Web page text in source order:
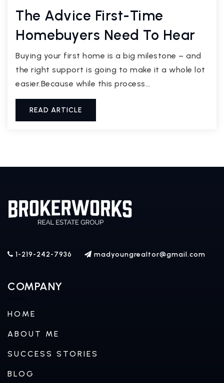
The Advice First-Time
Homebuyers Need To Hear
Buying your first home is a big milestone – and
the right support is going to make it a whole lot
easier.Because while this process…
READ ARTICLE
1-219-242-7936 madyoungrealtor@gmail.com
COMPANY
HOME
ABOUT ME
SUCCESS STORIES
BLOG